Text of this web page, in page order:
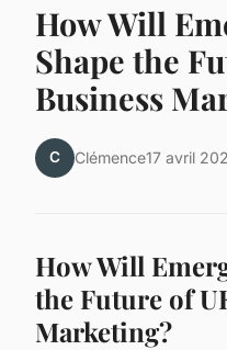
How Will
Shape the
Business
C Clémence17 avril
How Will
the Future of
Marketing?